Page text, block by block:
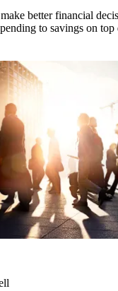
better financial
to savings on top